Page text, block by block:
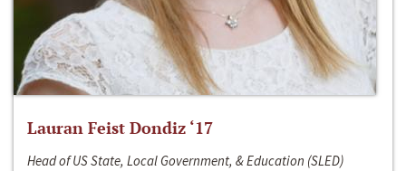
Lauran Feist Dondiz ‘17
Head of US State, Local Government, & Education (SLED)